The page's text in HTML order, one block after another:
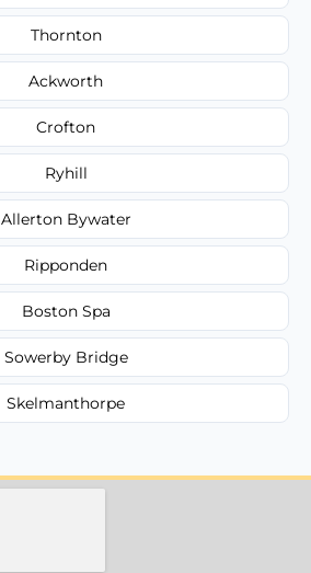
Thornton
Ackworth
Crofton
Ryhill
Allerton Bywater
Ripponden
Boston Spa
Sowerby Bridge
Skelmanthorpe